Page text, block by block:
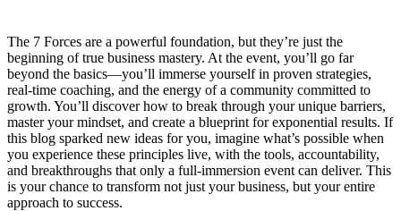
The 7 Forces are a powerful foundation, but they’re just the
beginning of true business mastery. At the event, you’ll go far
beyond the basics—you’ll immerse yourself in proven strategies,
real-time coaching, and the energy of a community committed to
growth. You’ll discover how to break through your unique barriers,
master your mindset, and create a blueprint for exponential results. If
this blog sparked new ideas for you, imagine what’s possible when
you experience these principles live, with the tools, accountability,
and breakthroughs that only a full-immersion event can deliver. This
is your chance to transform not just your business, but your entire
approach to success.